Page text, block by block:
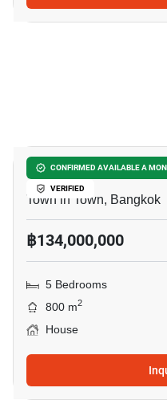
CONFIRMED AVAILABLE A
VERIFIED
Cira Residences
Town in Town, Bangkok
฿134,000,000
5 Bedrooms
800 m2
House